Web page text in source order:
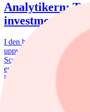
Analytikern:
investmentbolag
I den här artikeln lyfter vi
uppvisar den starkaste
Score, som sammanfattar
en skala från –100 till
köpsignal och lägre värden
Nederman